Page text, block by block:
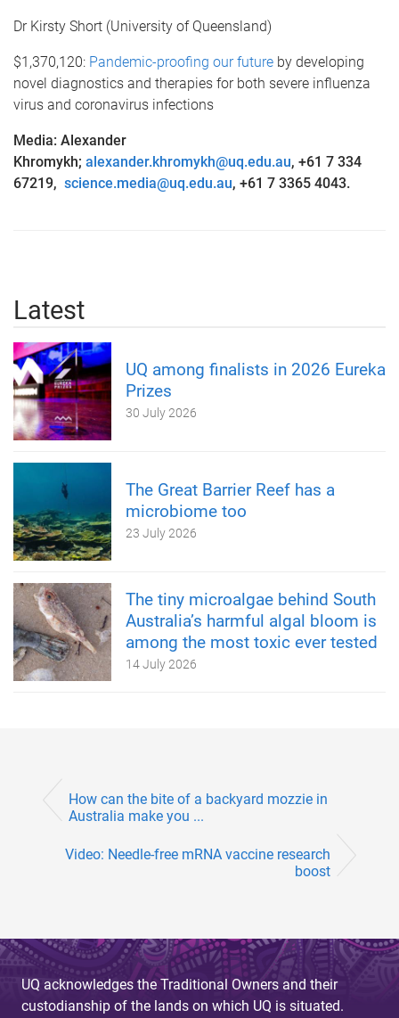
Dr Kirsty Short (University of Queensland)
$1,370,120: Pandemic-proofing our future by developing
novel diagnostics and therapies for both severe influenza
virus and coronavirus infections
Media: Alexander
Khromykh; alexander.khromykh@uq.edu.au, +61 7 334
67219, science.media@uq.edu.au, +61 7 3365 4043.
Latest
UQ among finalists in 2026 Eureka
Prizes
30 July 2026
The Great Barrier Reef has a
microbiome too
23 July 2026
The tiny microalgae behind South
Australia’s harmful algal bloom is
among the most toxic ever tested
14 July 2026
How can the bite of a backyard mozzie in
Australia make you ...
Video: Needle-free mRNA vaccine research
boost
UQ acknowledges the Traditional Owners and their
custodianship of the lands on which UQ is situated.